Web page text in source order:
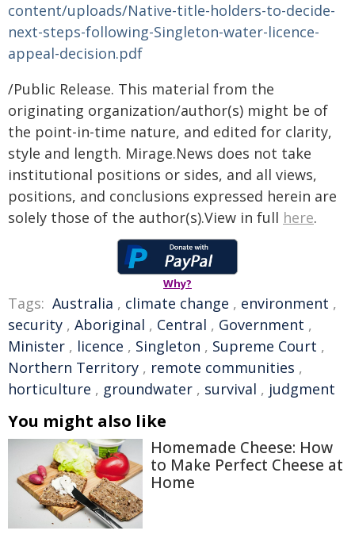
content/uploads/Native-title-holders-to-decide-
next-steps-following-Singleton-water-licence-
appeal-decision.pdf
/Public Release. This material from the
originating organization/author(s) might be of
the point-in-time nature, and edited for clarity,
style and length. Mirage.News does not take
institutional positions or sides, and all views,
positions, and conclusions expressed herein are
solely those of the author(s).View in full here.
Why?
Tags: Australia , climate change , environment ,
security , Aboriginal , Central , Government ,
Minister , licence , Singleton , Supreme Court ,
Northern Territory , remote communities ,
horticulture , groundwater , survival , judgment
You might also like
Homemade Cheese: How
to Make Perfect Cheese at
Home